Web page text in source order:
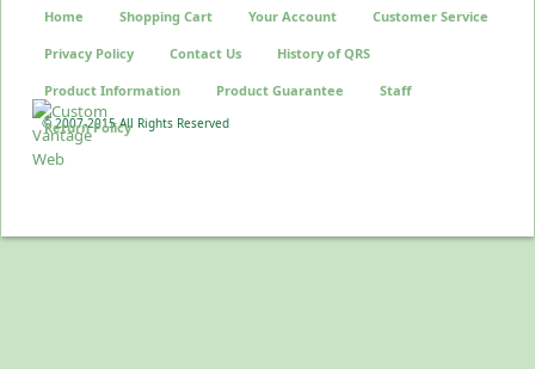
© 2007-2015 All Rights Reserved
Home Shopping Cart Your Account Customer Service
Privacy Policy Contact Us History of QRS
Product Information Product Guarantee Staff
Return Policy